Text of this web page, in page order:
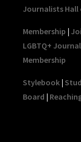
Journalists Hall
Membership |
LGBTQ+
Membership
Stylebook|
Board |